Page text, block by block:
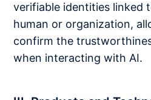
verifiable identities linked
human or organization,
confirm the
when interacting with AI.